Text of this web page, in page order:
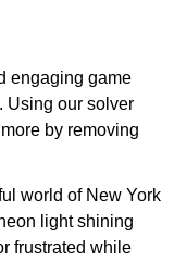
engaging game
Using our solver
by removing
world of New York
light shining
frustrated while